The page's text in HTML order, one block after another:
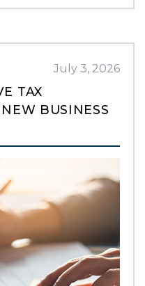
July 3, 2026
TAX
BUSINESS